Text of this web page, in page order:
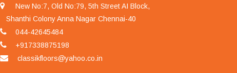
New No:7, Old No:79, 5th Street AI Block,
Shanthi Colony Anna Nagar Chennai-40
044-42645484
+917338875198
classikfloors@yahoo.co.in